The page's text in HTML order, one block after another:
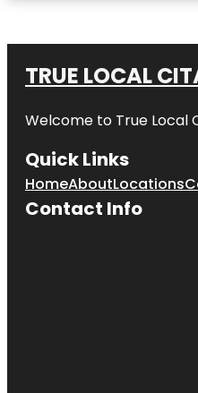
TRUE LOCAL
Welcome to True Local
Quick Links
HomeAboutLocations
Contact Info